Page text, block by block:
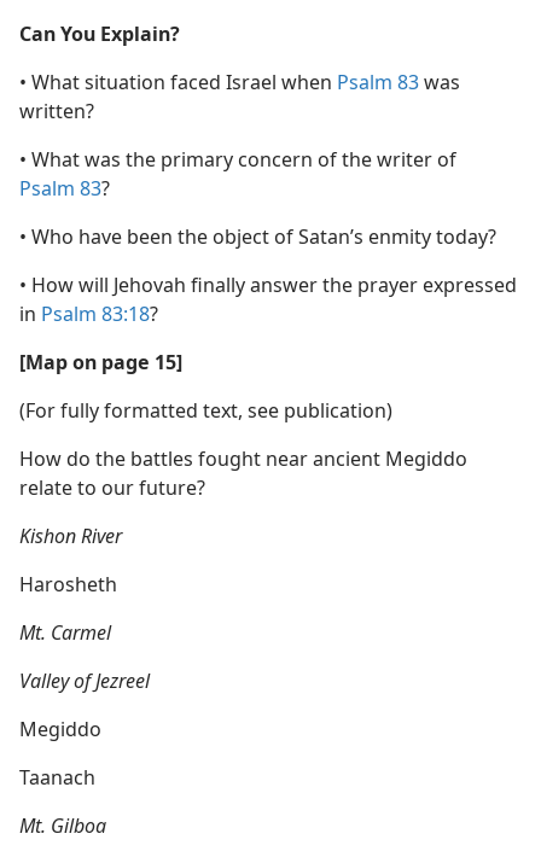
Can You Explain?
• What situation faced Israel when Psalm 83was
written?
• What was the primary concern of the writer of
Psalm 83?
• Who have been the object of Satan’s enmity today?
• How will Jehovah finally answer the prayer expressed
in Psalm 83:18?
[Map on page 15]
(For fully formatted text, see publication)
How do the battles fought near ancient Megiddo
relate to our future?
Kishon River
Harosheth
Mt. Carmel
Valley of Jezreel
Megiddo
Taanach
Mt. Gilboa